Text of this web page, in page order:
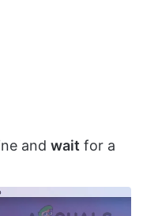
and wait for a